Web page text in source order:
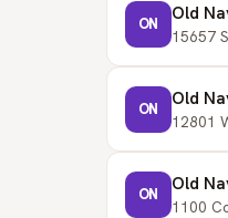
ON Old
15657
ON Old
12801
ON Old
1100